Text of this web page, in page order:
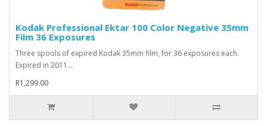
Kodak Professional Ektar 100 Color Negative 35mm
Film 36 Exposures
Three spools of expired Kodak 35mm film, for 36 exposures each.
Expired in 2011...
R1,299.00